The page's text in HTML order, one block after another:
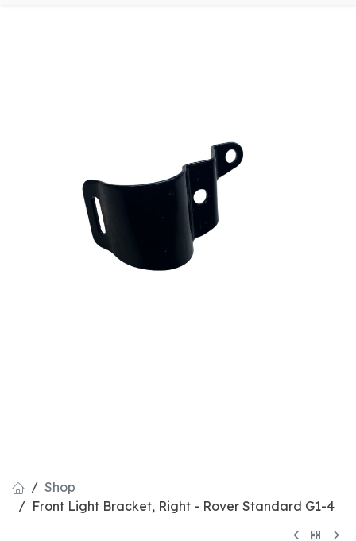
Shop
Front Light Bracket, Right - Rover Standard G1-4